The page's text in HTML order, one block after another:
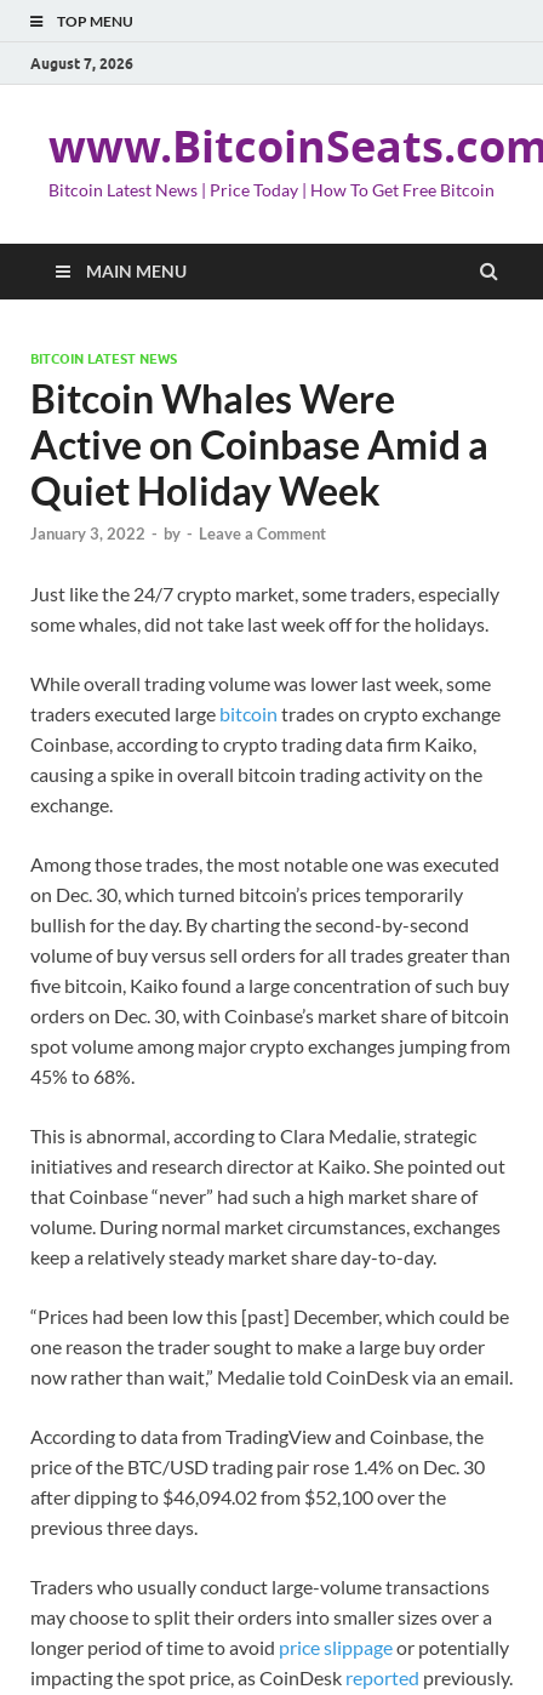
TOP MENU
August 7, 2026
Bitcoin Latest News | Price Today | How To Get Free Bitcoin
MAIN MENU
BITCOIN LATEST NEWS
Bitcoin Whales Were
Active on Coinbase Amid a
Quiet Holiday Week
January 3, 2022 - by - Leave a Comment
Just like the 24/7 crypto market, some traders, especially
some whales, did not take last week off for the holidays.
While overall trading volume was lower last week, some
traders executed large bitcoin trades on crypto exchange
Coinbase, according to crypto trading data firm Kaiko,
causing a spike in overall bitcoin trading activity on the
exchange.
Among those trades, the most notable one was executed
on Dec. 30, which turned bitcoin’s prices temporarily
bullish for the day. By charting the second-by-second
volume of buy versus sell orders for all trades greater than
five bitcoin, Kaiko found a large concentration of such buy
orders on Dec. 30, with Coinbase’s market share of bitcoin
spot volume among major crypto exchanges jumping from
45% to 68%.
This is abnormal, according to Clara Medalie, strategic
initiatives and research director at Kaiko. She pointed out
that Coinbase “never” had such a high market share of
volume. During normal market circumstances, exchanges
keep a relatively steady market share day-to-day.
“Prices had been low this [past] December, which could be
one reason the trader sought to make a large buy order
now rather than wait,” Medalie told CoinDesk via an email.
According to data from TradingView and Coinbase, the
price of the BTC/USD trading pair rose 1.4% on Dec. 30
after dipping to $46,094.02 from $52,100 over the
previous three days.
Traders who usually conduct large-volume transactions
may choose to split their orders into smaller sizes over a
longer period of time to avoid price slippageor potentially
impacting the spot price, as CoinDesk reported previously.